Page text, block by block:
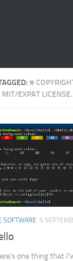
#
MIT/EXPAT
SOFTWARE 5
one thing that